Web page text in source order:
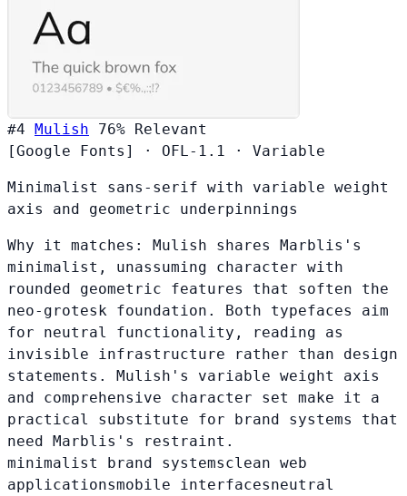
#4 Mulish 76% Relevant
[Google Fonts]
· OFL-1.1 · Variable
Minimalist sans-serif with variable weight
axis and geometric underpinnings
Why it matches: Mulish shares Marblis's
minimalist, unassuming character with
rounded geometric features that soften the
neo-grotesk foundation. Both typefaces aim
for neutral functionality, reading as
invisible infrastructure rather than design
statements. Mulish's variable weight axis
and comprehensive character set make it a
practical substitute for brand systems that
need Marblis's restraint.
minimalist brand systemsclean web
applicationsmobile interfacesneutral